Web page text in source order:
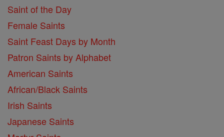
Saint of the Day
Female Saints
Saint Feast Days by Month
Patron Saints by Alphabet
American Saints
African/Black Saints
Irish Saints
Japanese Saints